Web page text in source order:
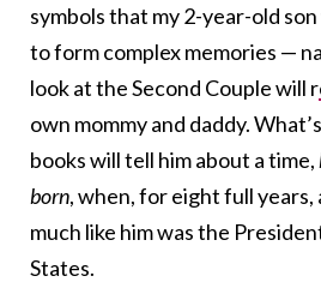
symbols that my 2-year-old
to form complex memories —
look at the Second Couple will r
own mommy and daddy.
books will tell him about a time,
born, when, for eight full years,
much like him was the
States.